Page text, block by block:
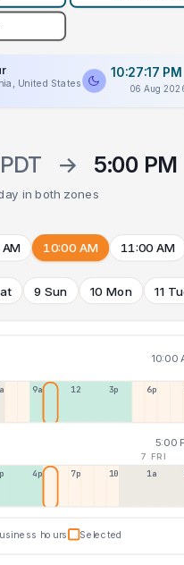
United States
10:27:17 PM
06 Aug
PDT → 5:00 PM
in both zones
10:00 AM 11:00 AM
9 Sun 10 Mon 11
10:00
9a 12p 3p 6p
5:00
7 FRI
4p 7p 10p 1a
hours Selected